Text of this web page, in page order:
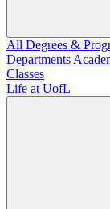
All Degrees &
Departments
Classes
Life at UofL